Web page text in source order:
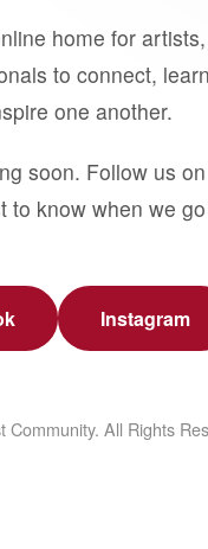
home for
to connect,
one another.
soon. Follow us
to know when we
Instagram
All Rights